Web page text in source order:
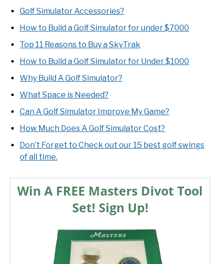
Golf Simulator Accessories?
How to Build a Golf Simulator for under $7000
Top 11 Reasons to Buy a SkyTrak
How to Build a Golf Simulator for Under $1000
Why Build A Golf Simulator?
What Space is Needed?
Can A Golf Simulator Improve My Game?
How Much Does A Golf Simulator Cost?
Don’t Forget to Check out our 15 best golf swings
of all time.
Win A FREE Masters Divot Tool
Set! Sign Up!